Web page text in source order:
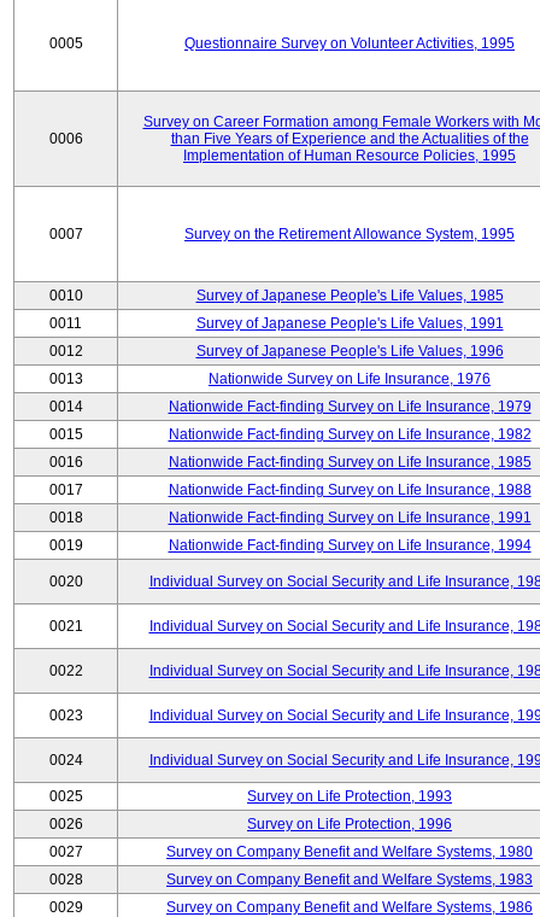
0005 Questionnaire Survey on Volunteer Activities, 1995
0006
Survey on Career Formation among Female Workers with
than Five Years of Experience and the Actualities of the
Implementation of Human Resource Policies, 1995
0007 Survey on the Retirement Allowance System, 1995
0010
Survey of Japanese People's Life Values, 1985
0011
Survey of Japanese People's Life Values, 1991
0012
Survey of Japanese People's Life Values, 1996
0013
Nationwide Survey on Life Insurance, 1976
0014
Nationwide Fact-finding Survey on Life Insurance, 1979
0015
Nationwide Fact-finding Survey on Life Insurance, 1982
0016
Nationwide Fact-finding Survey on Life Insurance, 1985
0017
Nationwide Fact-finding Survey on Life Insurance, 1988
0018
Nationwide Fact-finding Survey on Life Insurance, 1991
0019
Nationwide Fact-finding Survey on Life Insurance, 1994
0020 Individual Survey on Social Security and Life Insurance,
0021 Individual Survey on Social Security and Life Insurance,
0022 Individual Survey on Social Security and Life Insurance,
0023 Individual Survey on Social Security and Life Insurance,
0024 Individual Survey on Social Security and Life Insurance,
0025
Survey on Life Protection, 1993
0026
Survey on Life Protection, 1996
0027
Survey on Company Benefit and Welfare Systems, 1980
0028
Survey on Company Benefit and Welfare Systems, 1983
0029
Survey on Company Benefit and Welfare Systems, 1986